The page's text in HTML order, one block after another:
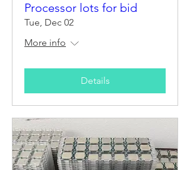
Processor lots for bid
Tue, Dec 02
More info
Details